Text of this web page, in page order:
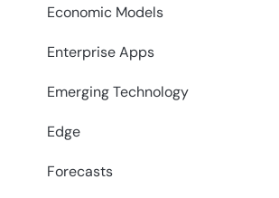
Economic Models
Enterprise Apps
Emerging Technology
Edge
Forecasts